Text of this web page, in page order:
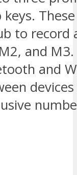
to record
and
and